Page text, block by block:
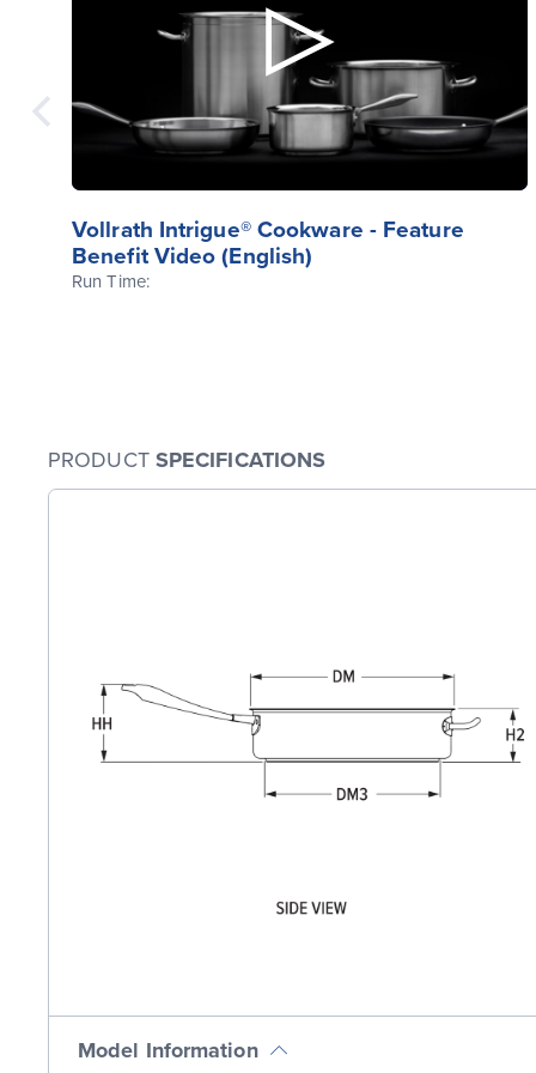
Vollrath Intrigue® Cookware - Feature
Benefit Video (English)
Run Time:
PRODUCT SPECIFICATIONS
Model Information